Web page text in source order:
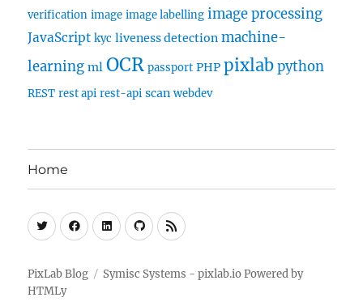
verification image image labelling image processing
JavaScript kyc liveness detection machine-
learning ml OCR passport PHP pixlab python
REST rest api rest-api scan webdev
Home
Twitter
Facebook
Linkedin
Github
RSS
PixLab Blog Symisc Systems - pixlab.io Powered by
HTMLy